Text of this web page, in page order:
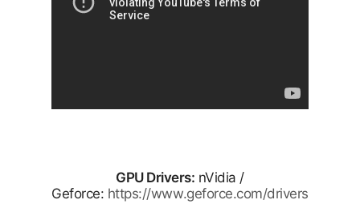
GPU Drivers: nVidia /
Geforce: https://www.geforce.com/drivers